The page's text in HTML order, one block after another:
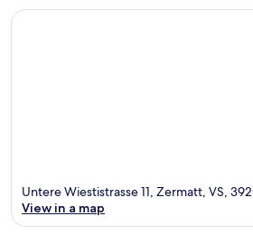
Untere Wiestistrasse 11, Zermatt, VS,
View in a map